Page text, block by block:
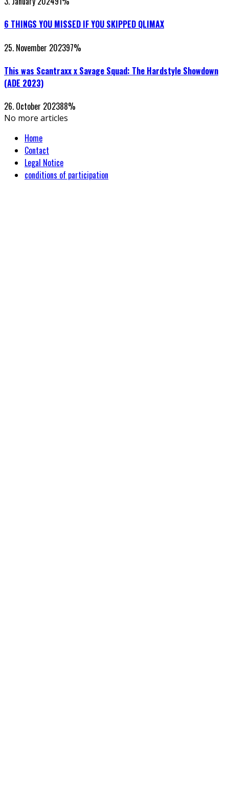
6 THINGS YOU MISSED IF YOU SKIPPED QLIMAX
25. November 202397%
This was Scantraxx x Savage Squad: The Hardstyle Showdown
(ADE 2023)
26. October 202388%
No more articles
Home
Contact
Legal Notice
conditions of participation